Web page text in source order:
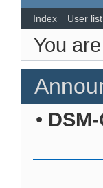
Index User list
You
•